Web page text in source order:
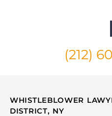
(212)
WHISTLEBLOWER
DISTRICT, NY